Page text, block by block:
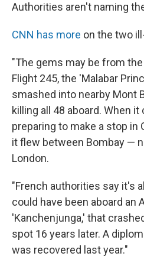
Authorities aren't naming
CNN has more on the two
"The gems may be from
Flight 245, the 'Malabar
smashed into nearby Mont
killing all 48 aboard. When
preparing to make a stop in
it flew between Bombay —
London.
"French authorities say it's
could have been aboard an
'Kanchenjunga,' that
spot 16 years later. A
was recovered last year."